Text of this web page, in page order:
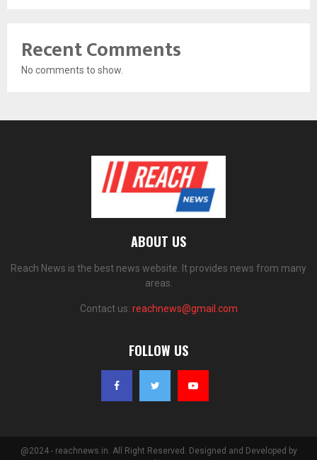
Recent Comments
No comments to show.
ABOUT US
Reach News is the best news website. It provides news from many
areas.
Contact us: reachnews@gmail.com
FOLLOW US
@2024 - reachnews.in. All Right Reserved. Designed and Developed by